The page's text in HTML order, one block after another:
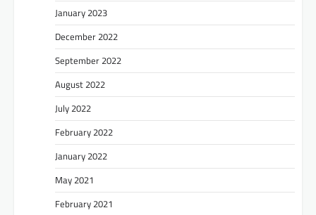
January 2023
December 2022
September 2022
August 2022
July 2022
February 2022
January 2022
May 2021
February 2021